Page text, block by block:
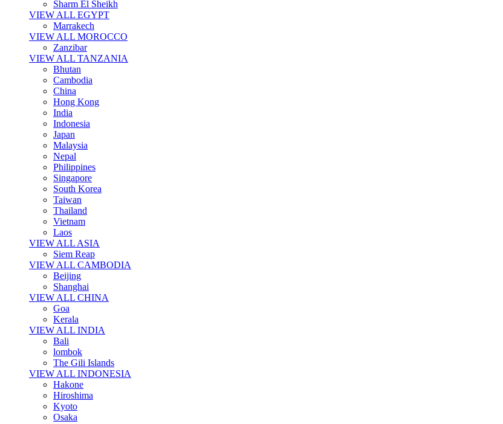
Sharm El Sheikh
VIEW ALL EGYPT
Marrakech
VIEW ALL MOROCCO
Zanzibar
VIEW ALL TANZANIA
Bhutan
Cambodia
China
Hong Kong
India
Indonesia
Japan
Malaysia
Nepal
Philippines
Singapore
South Korea
Taiwan
Thailand
Vietnam
Laos
VIEW ALL ASIA
Siem Reap
VIEW ALL CAMBODIA
Beijing
Shanghai
VIEW ALL CHINA
Goa
Kerala
VIEW ALL INDIA
Bali
lombok
The Gili Islands
VIEW ALL INDONESIA
Hakone
Hiroshima
Kyoto
Osaka